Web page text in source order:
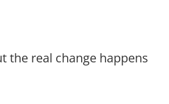
the real change happens